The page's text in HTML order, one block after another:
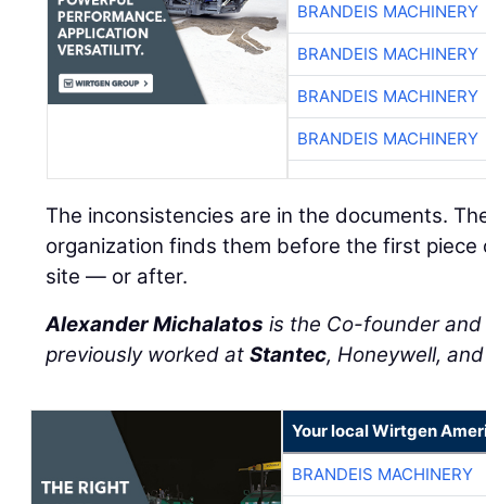
BRANDEIS MACHINERY
BRANDEIS MACHINERY
BRANDEIS MACHINERY
BRANDEIS MACHINERY
The inconsistencies are in the documents.
organization finds them before the first
site — or after.
Alexander Michalatos is the Co-founder
previously worked atStantec, Honeywell,
Your local Wirtgen
BRANDEIS MACHINERY